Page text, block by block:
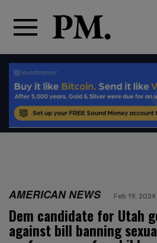
AMERICAN NEWS Feb 19, 2024
Dem candidate for Utah
against bill banning